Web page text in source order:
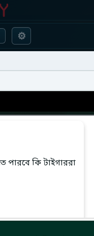
⚙
পারবে কি টাইগাররা